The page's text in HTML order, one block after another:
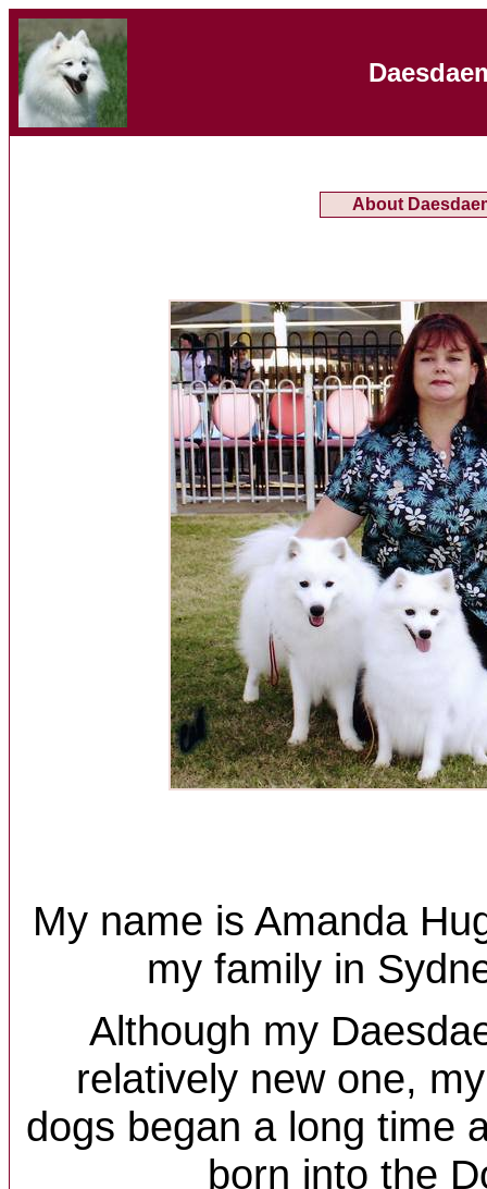
About
My name is Amanda
my family in
Although my
relatively new one,
dogs began a long time
born into the